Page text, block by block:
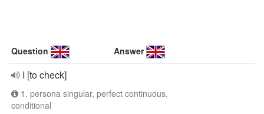
Question Answer
I [to check]
1. persona singular, perfect continuous,
conditional